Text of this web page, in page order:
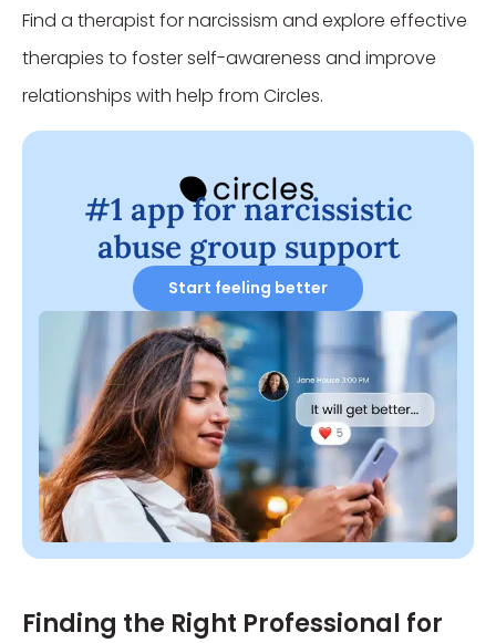
Find a therapist for narcissism and explore effective
therapies to foster self-awareness and improve
relationships with help from Circles.
#1 app for narcissistic
abuse group support
Start feeling better
Finding the Right Professional for